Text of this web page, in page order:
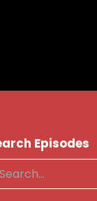
Episodes